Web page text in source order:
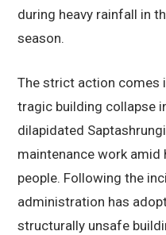
during heavy rainfall in
season.
The strict action comes
tragic building collapse
dilapidated
maintenance work amid
people. Following the
administration has
structurally unsafe